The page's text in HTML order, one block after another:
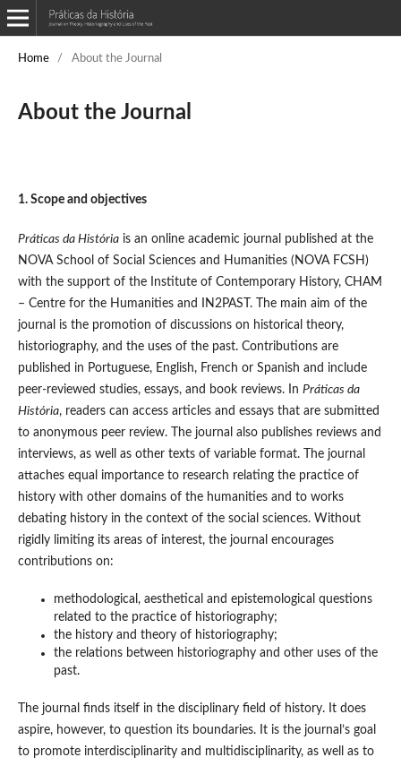
Home / About the Journal
About the Journal
1. Scope and objectives
Práticas da Históriais an online academic journal published at the
NOVA School of Social Sciences and Humanities (NOVA FCSH)
with the support of the Institute of Contemporary History, CHAM
– Centre for the Humanities and IN2PAST. The main aim of the
journal is the promotion of discussions on historical theory,
historiography, and the uses of the past. Contributions are
published in Portuguese, English, French or Spanish and include
peer-reviewed studies, essays, and book reviews. In Práticas da
História, readers can access articles and essays that are submitted
to anonymous peer review. The journal also publishes reviews and
interviews, as well as other texts of variable format. The journal
attaches equal importance to research relating the practice of
history with other domains of the humanities and to works
debating history in the context of the social sciences. Without
rigidly limiting its areas of interest, the journal encourages
contributions on:
methodological, aesthetical and epistemological questions
related to the practice of historiography;
the history and theory of historiography;
the relations between historiography and other uses of the
past.
The journal finds itself in the disciplinary field of history. It does
aspire, however, to question its boundaries. It is the journal’s goal
to promote interdisciplinarity and multidisciplinarity, as well as to